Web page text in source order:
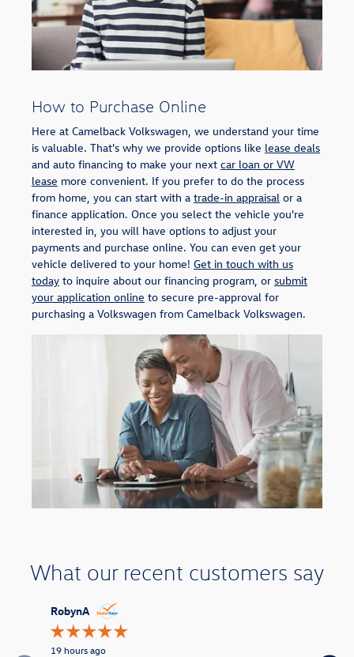
How to Purchase Online
Here at Camelback Volkswagen, we understand your time
is valuable. That's why we provide options like lease deals
and auto financing to make your next car loan or VW
lease more convenient. If you prefer to do the process
from home, you can start with a trade-in appraisal or a
finance application. Once you select the vehicle you're
interested in, you will have options to adjust your
payments and purchase online. You can even get your
vehicle delivered to your home! Get in touch with us
today to inquire about our financing program, or submit
your application online to secure pre-approval for
purchasing a Volkswagen from Camelback Volkswagen.
What our recent customers say
Slide 1 of 12
RobynA
19 hours ago